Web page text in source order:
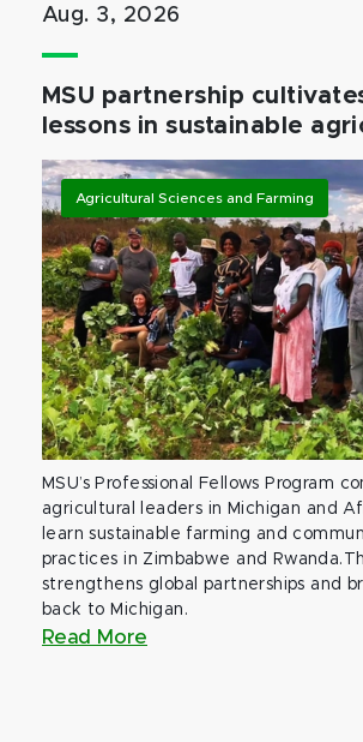
Aug. 3, 2026
MSU partnership
lessons in sustainable
Agricultural Sciences and Farming
MSU’s Professional Fellows Program
agricultural leaders in Michigan and
learn sustainable farming and
practices in Zimbabwe and
strengthens global partnerships and
back to Michigan.
Read More